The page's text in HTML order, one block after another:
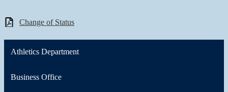
Change of Status
Athletics Department
Business Office